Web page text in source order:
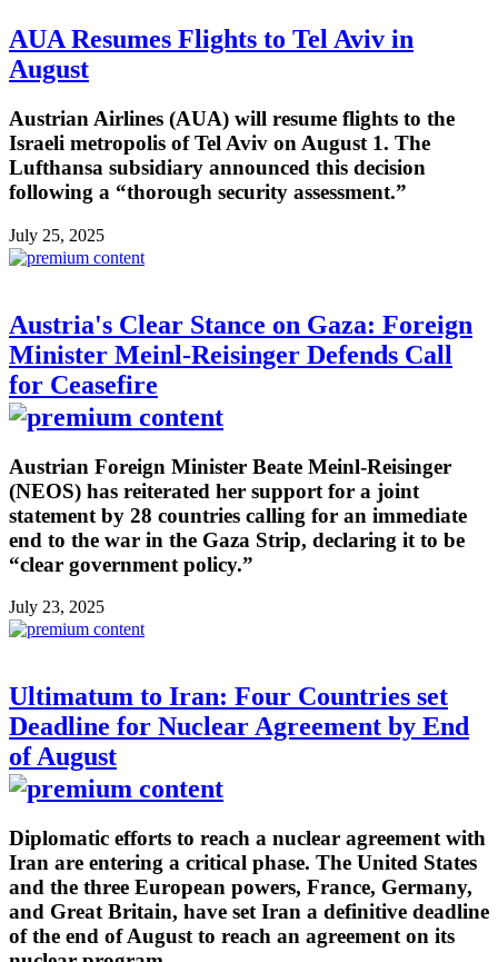
AUA Resumes Flights to Tel Aviv in
August
Austrian Airlines (AUA) will resume flights to the
Israeli metropolis of Tel Aviv on August 1. The
Lufthansa subsidiary announced this decision
following a “thorough security assessment.”
July 25, 2025
Austria's Clear Stance on Gaza: Foreign
Minister Meinl-Reisinger Defends Call
for Ceasefire
Austrian Foreign Minister Beate Meinl-Reisinger
(NEOS) has reiterated her support for a joint
statement by 28 countries calling for an immediate
end to the war in the Gaza Strip, declaring it to be
“clear government policy.”
July 23, 2025
Ultimatum to Iran: Four Countries set
Deadline for Nuclear Agreement by End
of August
Diplomatic efforts to reach a nuclear agreement with
Iran are entering a critical phase. The United States
and the three European powers, France, Germany,
and Great Britain, have set Iran a definitive deadline
of the end of August to reach an agreement on its